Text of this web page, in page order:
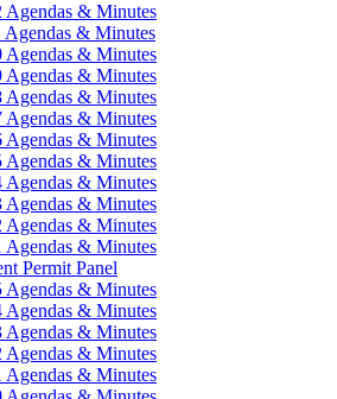
Agendas & Minutes
Agendas & Minutes
Agendas & Minutes
Agendas & Minutes
Agendas & Minutes
Agendas & Minutes
Agendas & Minutes
Agendas & Minutes
Agendas & Minutes
Agendas & Minutes
Agendas & Minutes
Agendas & Minutes
Permit Panel
Agendas & Minutes
Agendas & Minutes
Agendas & Minutes
Agendas & Minutes
Agendas & Minutes